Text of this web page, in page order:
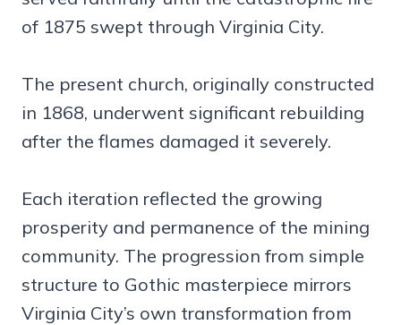
of 1875 swept through Virginia City.
The present church, originally constructed
in 1868, underwent significant rebuilding
after the flames damaged it severely.
Each iteration reflected the growing
prosperity and permanence of the mining
community. The progression from simple
structure to Gothic masterpiece mirrors
Virginia City’s own transformation from